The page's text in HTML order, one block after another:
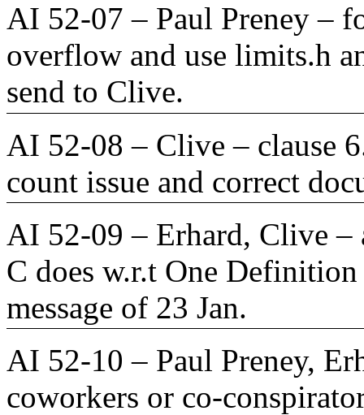
AI 52-07 – Paul Preney –
overflow and use limits.h
send to Clive.
AI 52-08 – Clive – clause
count issue and correct
AI 52-09 – Erhard, Clive –
C does w.r.t One Definition
message of 23 Jan.
AI 52-10 – Paul Preney,
coworkers or co-